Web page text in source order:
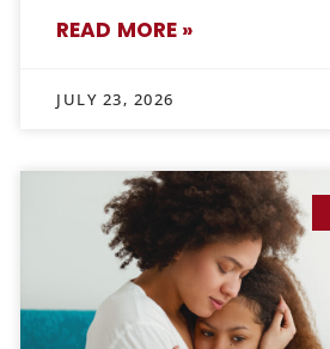
READ MORE »
JULY 23, 2026